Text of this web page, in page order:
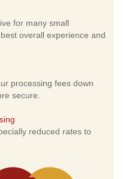
for many small
overall experience and
processing fees down
secure.
reduced rates to